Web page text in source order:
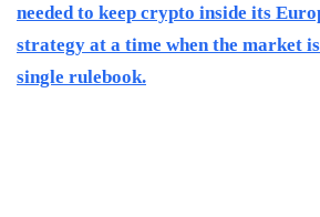
needed to keep crypto inside its
strategy at a time when the market
single rulebook.